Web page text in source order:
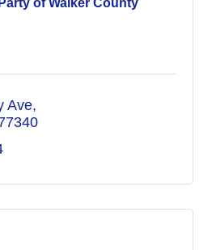
of Walker County
Ave